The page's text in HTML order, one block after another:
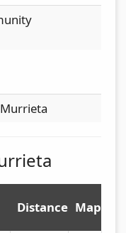
Murrieta
Distance Map